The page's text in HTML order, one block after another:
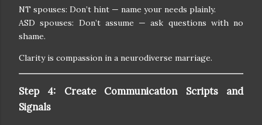
NT spouses: Don’t hint — name your needs plainly.
ASD spouses: Don’t assume — ask questions with no
shame.
Clarity is compassion in a neurodiverse marriage.
Step 4: Create Communication Scripts and
Signals